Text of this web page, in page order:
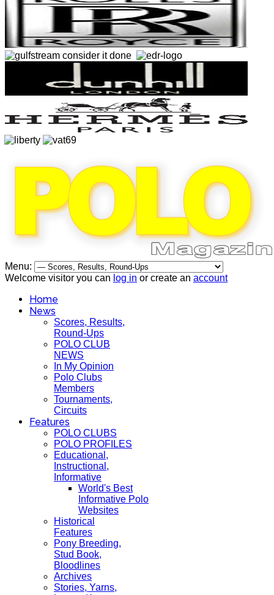
Menu:
Welcome visitor you can log in or create an account
Home
News
Scores, Results,
Round-Ups
POLO CLUB
NEWS
In My Opinion
Polo Clubs
Members
Tournaments,
Circuits
Features
POLO CLUBS
POLO PROFILES
Educational,
Instructional,
Informative
World's Best
Informative Polo
Websites
Historical
Features
Pony Breeding,
Stud Book,
Bloodlines
Archives
Stories, Yarns,